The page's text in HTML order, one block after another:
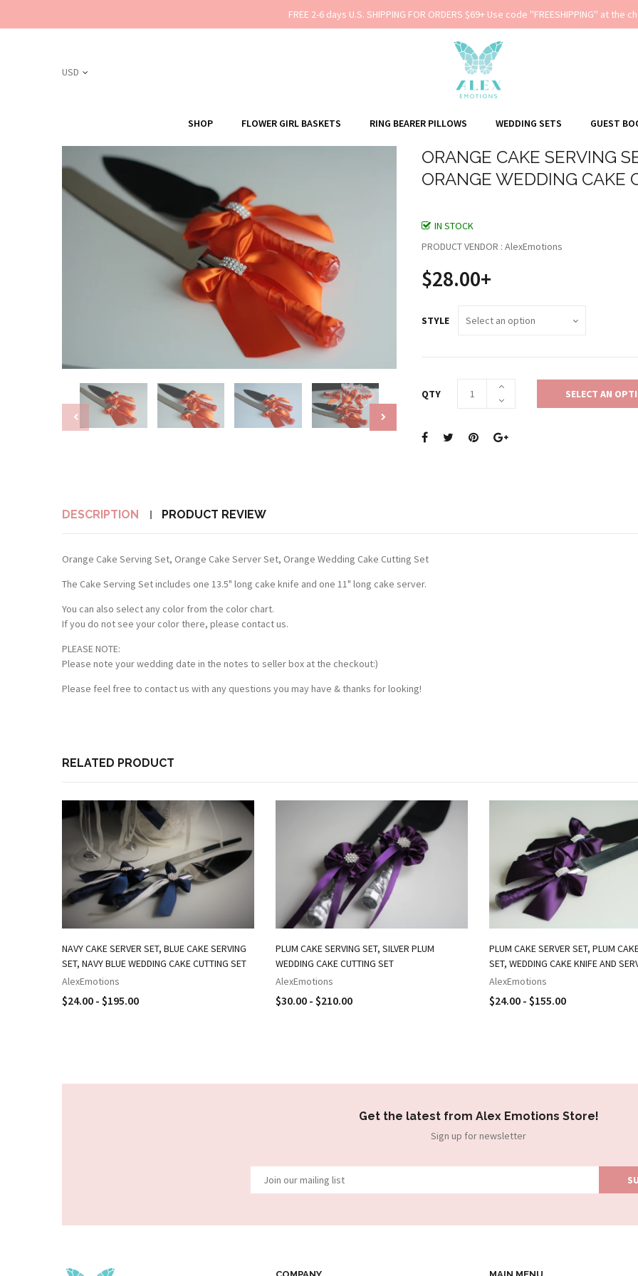
FREE 2-6 days U.S. SHIPPING FOR ORDERS $69+ Use code ''FREESHIPPING'' at the
SHOP FLOWER GIRL BASKETS RING BEARER PILLOWS WEDDING SETS GUEST
ORANGE CAKE SERVING
ORANGE WEDDING CAKE
IN STOCK
PRODUCT VENDOR : AlexEmotions
$28.00+
STYLE
QTY SELECT AN
DESCRIPTION PRODUCT REVIEW
Orange Cake Serving Set, Orange Cake Server Set, Orange Wedding Cake Cutting Set
The Cake Serving Set includes one 13.5" long cake knife and one 11" long cake server.
You can also select any color from the color chart.
If you do not see your color there, please contact us.
PLEASE NOTE:
Please note your wedding date in the notes to seller box at the checkout:)
Please feel free to contact us with any questions you may have & thanks for looking!
RELATED PRODUCT
NAVY CAKE SERVER SET, BLUE CAKE SERVING
SET, NAVY BLUE WEDDING CAKE CUTTING SET
AlexEmotions
$24.00 - $195.00
PLUM CAKE SERVING SET, SILVER PLUM
WEDDING CAKE CUTTING SET
AlexEmotions
$30.00 - $210.00
PLUM CAKE SERVER SET, PLUM
SET, WEDDING CAKE KNIFE AND
AlexEmotions
$24.00 - $155.00
Get the latest from Alex Emotions Store!
Sign up for newsletter